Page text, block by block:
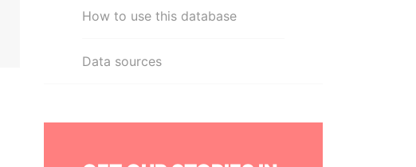
How to use this database
Data sources